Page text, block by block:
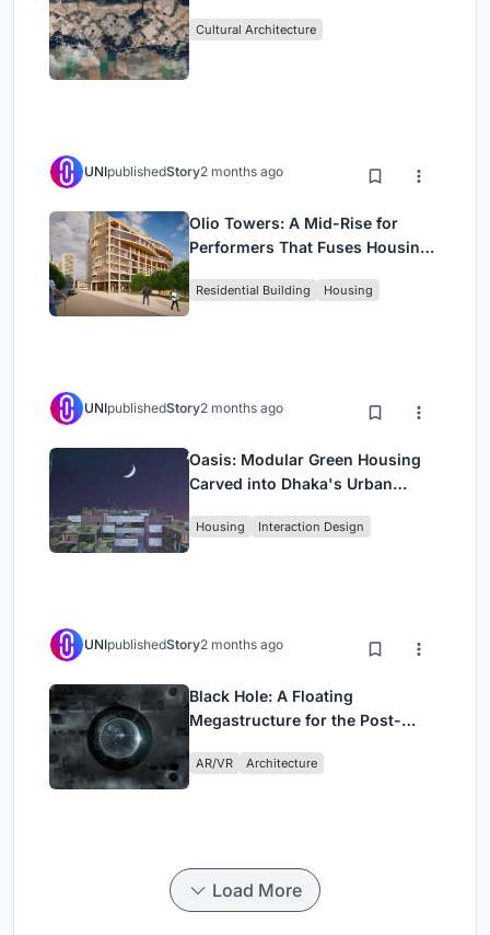
Cultural Architecture
UNIpublishedStory2 months ago
Olio Towers: A Mid-Rise for
Performers That Fuses Housing,
Residential Building Housing
UNIpublishedStory2 months ago
Oasis: Modular Green Housing
Carved into Dhaka's Urban
Housing Interaction Design
UNIpublishedStory2 months ago
Black Hole: A Floating
Megastructure for the Post-
AR/VR Architecture
Load More